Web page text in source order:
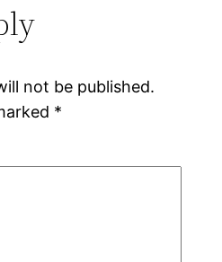
not be published.
*